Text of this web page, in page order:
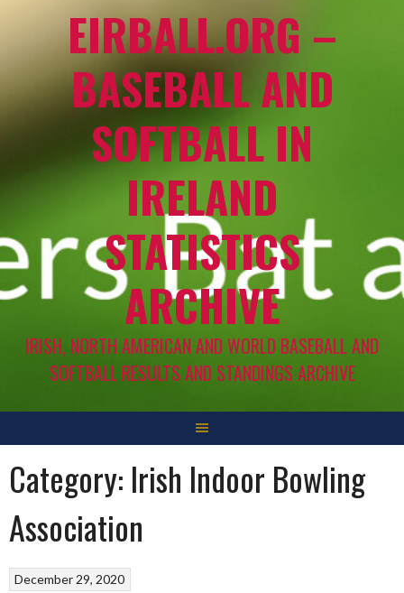
EIRBALL.ORG –
BASEBALL AND
SOFTBALL IN
IRELAND
STATISTICS
ARCHIVE
IRISH, NORTH AMERICAN AND WORLD BASEBALL AND
SOFTBALL RESULTS AND STANDINGS ARCHIVE
Category: Irish Indoor Bowling
Association
December 29, 2020